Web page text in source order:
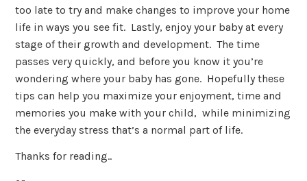
too late to try and make changes to improve your home
life in ways you see fit. Lastly, enjoy your baby at every
stage of their growth and development. The time
passes very quickly, and before you know it you’re
wondering where your baby has gone. Hopefully these
tips can help you maximize your enjoyment, time and
memories you make with your child, while minimizing
the everyday stress that’s a normal part of life.
Thanks for reading..